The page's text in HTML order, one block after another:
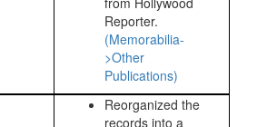
Reporter.
(Memorabilia-
>Other
Publications)
Reorganized the
records into a